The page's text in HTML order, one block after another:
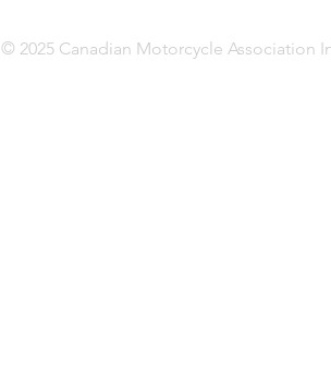
© 2025 Canadian Motorcycle Association